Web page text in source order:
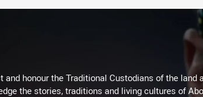
and honour the Traditional Custodians of the
the stories, traditions and living cultures of